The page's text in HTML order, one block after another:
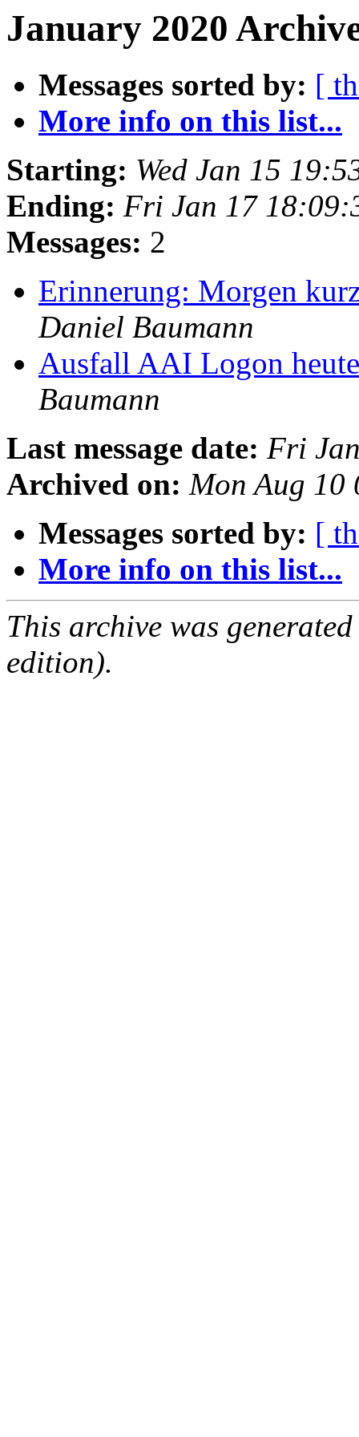
January 2020
Messages sorted by: [
More info on this list...
Starting: Wed Jan 15
Ending: Fri Jan 17
Messages: 2
Erinnerung: Morgen
Daniel Baumann
Ausfall AAI Logon
Baumann
Last message date: Fri
Archived on: Mon Aug 10
Messages sorted by: [
More info on this list...
This archive was
edition).